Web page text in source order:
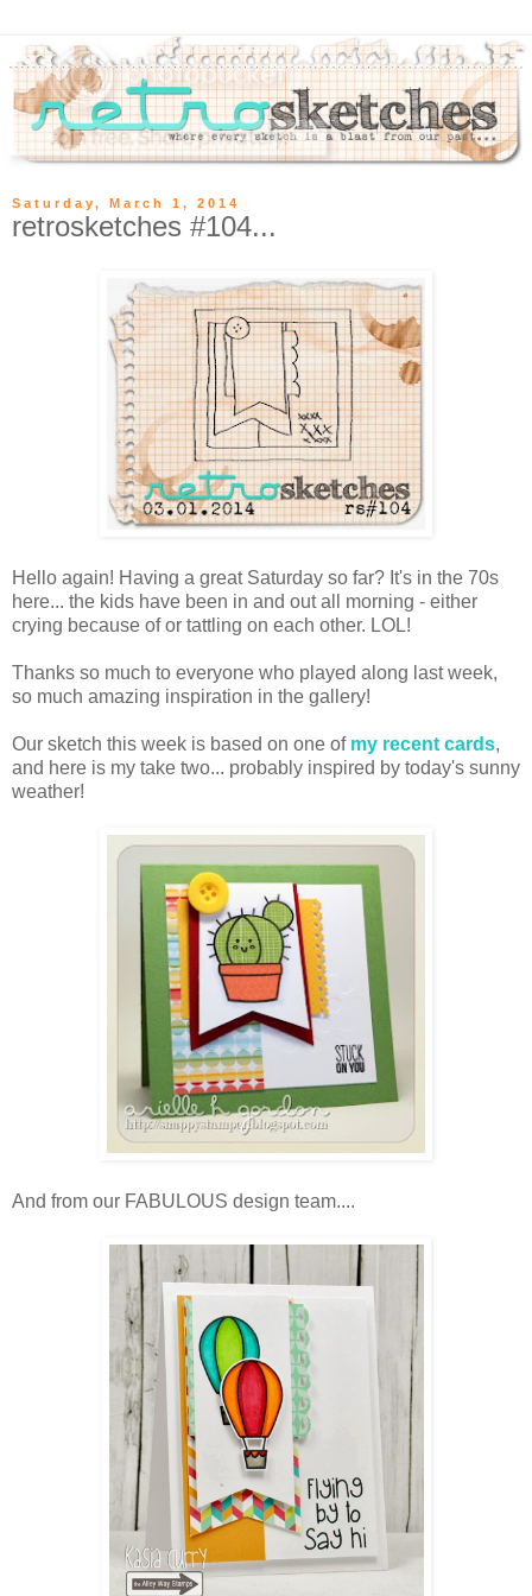
Saturday, March 1, 2014
retrosketches #104...
Hello again! Having a great Saturday so far? It's in the 70s
here... the kids have been in and out all morning - either
crying because of or tattling on each other. LOL!
Thanks so much to everyone who played along last week,
so much amazing inspiration in the gallery!
Our sketch this week is based on one of my recent cards,
and here is my take two... probably inspired by today's sunny
weather!
And from our FABULOUS design team....